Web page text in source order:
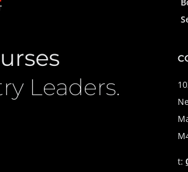
Leaders.
t: